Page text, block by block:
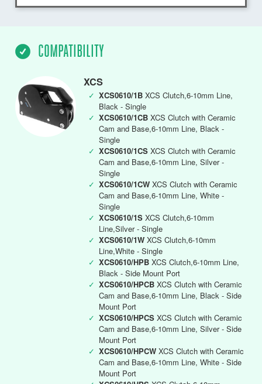
COMPATIBILITY
XCS
✓ XCS0610/1B XCS Clutch,6-10mm Line,
Black - Single
✓ XCS0610/1CB XCS Clutch with Ceramic
Cam and Base,6-10mm Line, Black -
Single
✓ XCS0610/1CS XCS Clutch with Ceramic
Cam and Base,6-10mm Line, Silver -
Single
✓ XCS0610/1CW XCS Clutch with Ceramic
Cam and Base,6-10mm Line, White -
Single
✓ XCS0610/1S XCS Clutch,6-10mm
Line,Silver - Single
✓ XCS0610/1W XCS Clutch,6-10mm
Line,White - Single
✓ XCS0610/HPB XCS Clutch,6-10mm Line,
Black - Side Mount Port
✓ XCS0610/HPCB XCS Clutch with Ceramic
Cam and Base,6-10mm Line, Black - Side
Mount Port
✓ XCS0610/HPCS XCS Clutch with Ceramic
Cam and Base,6-10mm Line, Silver - Side
Mount Port
✓ XCS0610/HPCW XCS Clutch with Ceramic
Cam and Base,6-10mm Line, White - Side
Mount Port